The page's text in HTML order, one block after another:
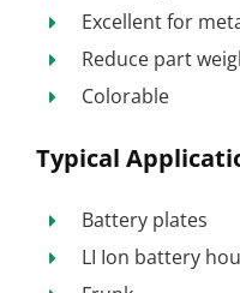
Excellent for
Reduce part
Colorable
Typical
Battery plates
LI Ion battery